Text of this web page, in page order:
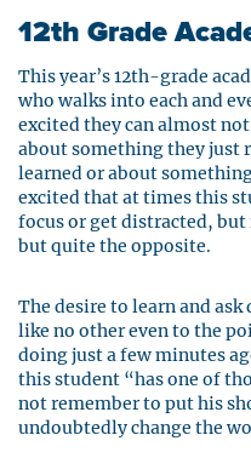
12th Grade
This year’s 12th-grade
who walks into each and
excited they can almost
about something they just
learned or about
excited that at times this
focus or get distracted,
but quite the opposite.
The desire to learn and
like no other even to the
doing just a few minutes
this student “has one of
not remember to put his
undoubtedly change the